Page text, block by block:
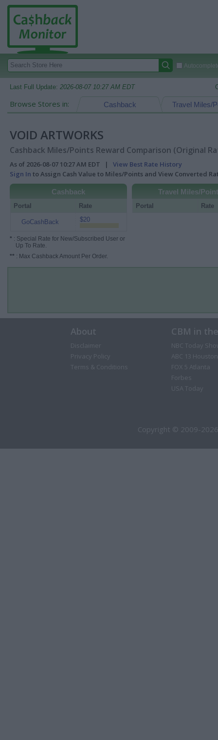
Last Full Update: 2026-08-07 10:27 AM EDT
Browse Stores in: Travel Miles/
Cashback
VOID ARTWORKS
Cashback Miles/Points Reward Comparison (Original
As of 2026-08-07 10:27 AM EDT | View Best Rate History
Sign In to Assign Cash Value to Miles/Points and View Converted
Cashback
Portal Rate
GoCashBack $20
* : Special Rate for New/Subscribed User or
Up To Rate.
** : Max Cashback Amount Per Order.
Travel Miles/
Portal Rate
About
Disclaimer
Privacy Policy
Terms & Conditions
CBM in
NBC Today
ABC 13 Houston
FOX 5 Atlanta
Forbes
USA Today
Copyright © 2009-